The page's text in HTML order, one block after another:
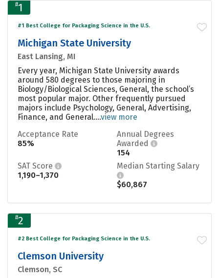
#1
#1 Best College for Packaging Science in the U.S.
Michigan State University
East Lansing, MI
Every year, Michigan State University awards
around 580 degrees to those majoring in
Biology/Biological Sciences, General, the school’s
most popular major. Other frequently pursued
majors include Psychology, General, Advertising,
Finance, and General....view more
Acceptance Rate
85%
Annual Degrees
Awarded
154
SAT Score
1,190–1,370
Median Starting Salary
$60,867
#2
#2 Best College for Packaging Science in the U.S.
Clemson University
Clemson, SC